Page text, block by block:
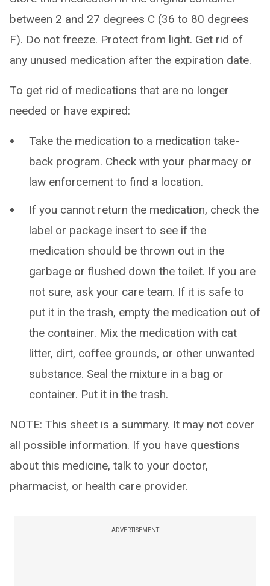
between 2 and 27 degrees C (36 to 80 degrees
F). Do not freeze. Protect from light. Get rid of
any unused medication after the expiration date.
To get rid of medications that are no longer
needed or have expired:
Take the medication to a medication take-
back program. Check with your pharmacy or
law enforcement to find a location.
If you cannot return the medication, check the
label or package insert to see if the
medication should be thrown out in the
garbage or flushed down the toilet. If you are
not sure, ask your care team. If it is safe to
put it in the trash, empty the medication out of
the container. Mix the medication with cat
litter, dirt, coffee grounds, or other unwanted
substance. Seal the mixture in a bag or
container. Put it in the trash.
NOTE: This sheet is a summary. It may not cover
all possible information. If you have questions
about this medicine, talk to your doctor,
pharmacist, or health care provider.
ADVERTISEMENT